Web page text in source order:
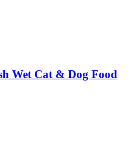
Wet Cat & Dog Food